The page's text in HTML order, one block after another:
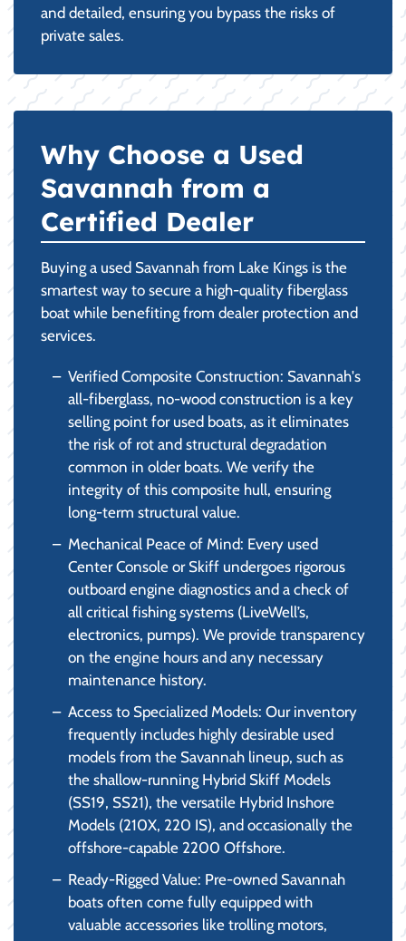
and detailed, ensuring you bypass the risks of
private sales.
Why Choose a Used
Savannah from a
Certified Dealer
Buying a used Savannah from Lake Kings is the
smartest way to secure a high-quality fiberglass
boat while benefiting from dealer protection and
services.
Verified Composite Construction: Savannah's
all-fiberglass, no-wood construction is a key
selling point for used boats, as it eliminates
the risk of rot and structural degradation
common in older boats. We verify the
integrity of this composite hull, ensuring
long-term structural value.
Mechanical Peace of Mind: Every used
Center Console or Skiff undergoes rigorous
outboard engine diagnostics and a check of
all critical fishing systems (LiveWell’s,
electronics, pumps). We provide transparency
on the engine hours and any necessary
maintenance history.
Access to Specialized Models: Our inventory
frequently includes highly desirable used
models from the Savannah lineup, such as
the shallow-running Hybrid Skiff Models
(SS19, SS21), the versatile Hybrid Inshore
Models (210X, 220 IS), and occasionally the
offshore-capable 2200 Offshore.
Ready-Rigged Value: Pre-owned Savannah
boats often come fully equipped with
valuable accessories like trolling motors,